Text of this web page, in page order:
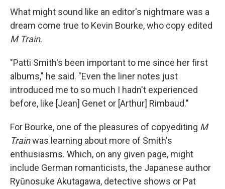
What might sound like an editor's nightmare was a
dream come true to Kevin Bourke, who copy edited
M Train.
"Patti Smith's been important to me since her first
albums," he said. "Even the liner notes just
introduced me to so much I hadn't experienced
before, like [Jean] Genet or [Arthur] Rimbaud."
For Bourke, one of the pleasures of copyediting M
Trainwas learning about more of Smith's
enthusiasms. Which, on any given page, might
include German romanticists, the Japanese author
Ryūnosuke Akutagawa, detective shows or Pat